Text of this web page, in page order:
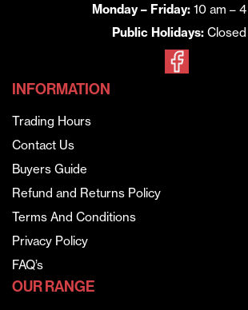
Monday – Friday:10 am –
Public Holidays: Closed
INFORMATION
Trading Hours
Contact Us
Buyers Guide
Refund and Returns Policy
Terms And Conditions
Privacy Policy
FAQ’s
OUR RANGE